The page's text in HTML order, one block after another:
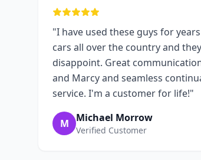
"I have used these guys for
cars all over the country and
disappoint. Great
and Marcy and seamless
service. I'm a customer for life!"
M Michael Morrow
Verified Customer